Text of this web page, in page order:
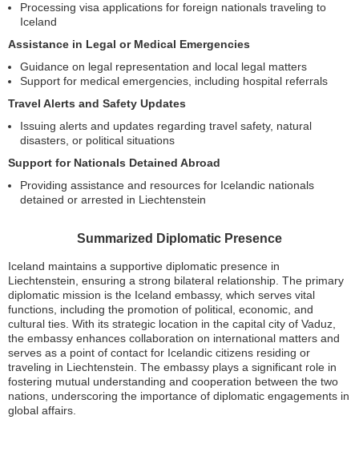
Processing visa applications for foreign nationals traveling to
Iceland
Assistance in Legal or Medical Emergencies
Guidance on legal representation and local legal matters
Support for medical emergencies, including hospital referrals
Travel Alerts and Safety Updates
Issuing alerts and updates regarding travel safety, natural
disasters, or political situations
Support for Nationals Detained Abroad
Providing assistance and resources for Icelandic nationals
detained or arrested in Liechtenstein
Summarized Diplomatic Presence
Iceland maintains a supportive diplomatic presence in
Liechtenstein, ensuring a strong bilateral relationship. The primary
diplomatic mission is the Iceland embassy, which serves vital
functions, including the promotion of political, economic, and
cultural ties. With its strategic location in the capital city of Vaduz,
the embassy enhances collaboration on international matters and
serves as a point of contact for Icelandic citizens residing or
traveling in Liechtenstein. The embassy plays a significant role in
fostering mutual understanding and cooperation between the two
nations, underscoring the importance of diplomatic engagements in
global affairs.